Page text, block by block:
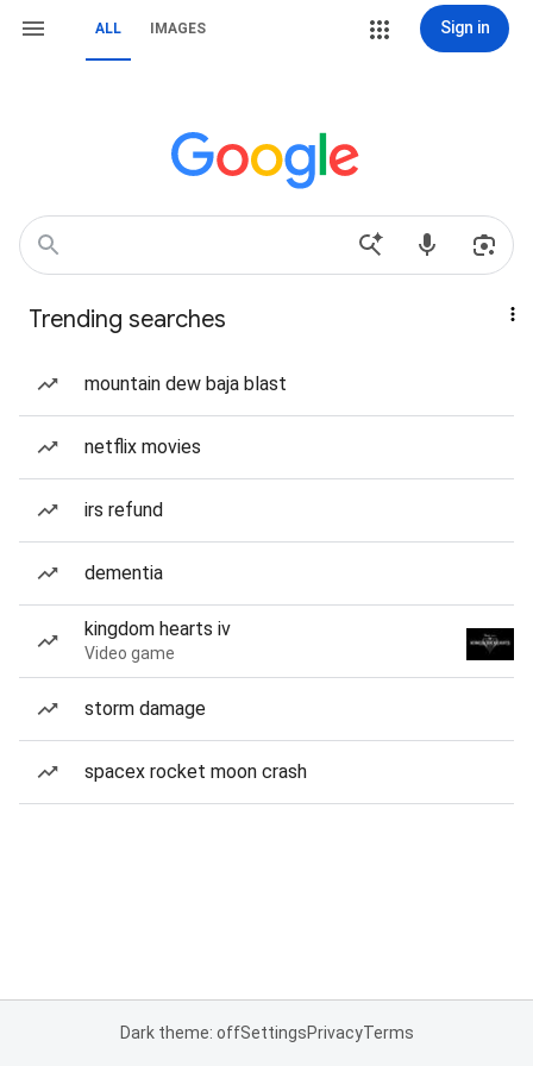
ALL IMAGES Sign in
Trending searches
mountain dew baja blast
netflix movies
irs refund
dementia
kingdom hearts iv
Video game
storm damage
spacex rocket moon crash
Dark theme: offSettingsPrivacyTerms